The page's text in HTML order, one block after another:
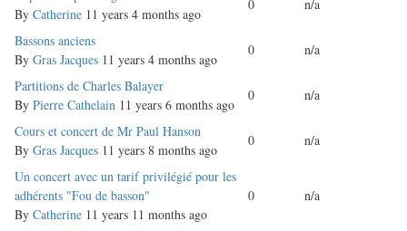
topic
By Catherine 11 years 4 months ago
0 n/a
Normal
topic
Bassons anciens
By Gras Jacques 11 years 4 months ago
0 n/a
Normal
topic
Partitions de Charles Balayer
By Pierre Cathelain 11 years 6 months ago
0 n/a
Normal
topic
Cours et concert de Mr Paul Hanson
By Gras Jacques 11 years 8 months ago
0 n/a
Normal
topic
Un concert avec un tarif privilégié pour les
adhérents "Fou de basson"
By Catherine 11 years 11 months ago
0 n/a